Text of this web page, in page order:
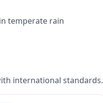
temperate rain
international standards.